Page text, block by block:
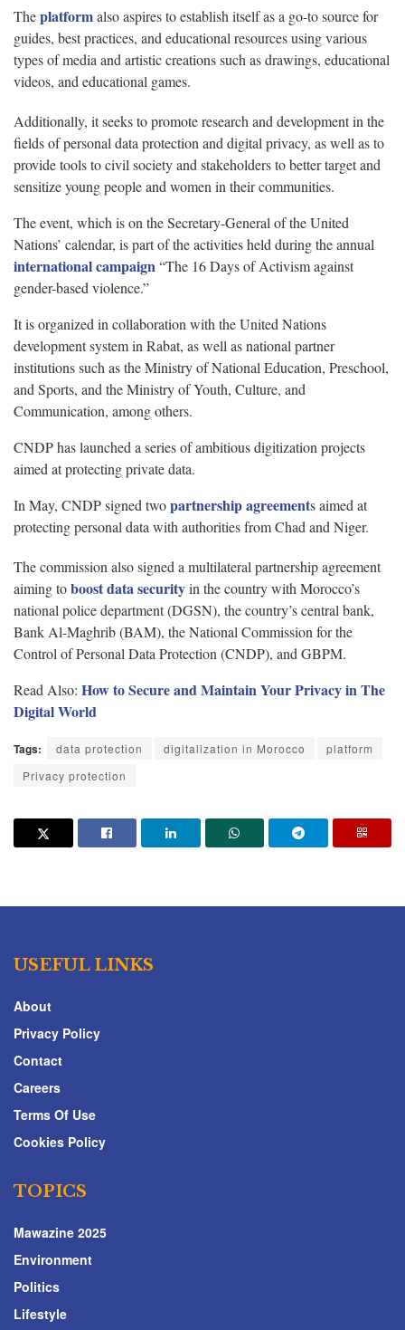
Theplatformalso aspires to establish itself as a go-to source for
guides, best practices, and educational resources using various
types of media and artistic creations such as drawings, educational
videos, and educational games.
Additionally, it seeks to promote research and development in the
fields of personal data protection and digital privacy, as well as to
provide tools to civil society and stakeholders to better target and
sensitize young people and women in their communities.
The event, which is on the Secretary-General of the United
Nations’ calendar, is part of the activities held during the annual
international campaign “The 16 Days of Activism against
gender-based violence.”
It is organized in collaboration with the United Nations
development system in Rabat, as well as national partner
institutions such as the Ministry of National Education, Preschool,
and Sports, and the Ministry of Youth, Culture, and
Communication, among others.
CNDP has launched a series of ambitious digitization projects
aimed at protecting private data.
In May, CNDP signed twopartnership agreements aimed at
protecting personal data with authorities from Chad and Niger.
The commission also signed a multilateral partnership agreement
aiming toboost data securityin the country with Morocco’s
national police department (DGSN), the country’s central bank,
Bank Al-Maghrib (BAM), the National Commission for the
Control of Personal Data Protection (CNDP), and GBPM.
Read Also: How to Secure and Maintain Your Privacy in The
Digital World
Tags: data protection digitalization in Morocco
platform
Privacy protection
USEFUL LINKS
About
Privacy Policy
Contact
Careers
Terms Of Use
Cookies Policy
TOPICS
Mawazine 2025
Environment
Politics
Lifestyle